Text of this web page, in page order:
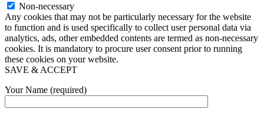
Non-necessary
Any cookies that may not be particularly necessary for the website
to function and is used specifically to collect user personal data via
analytics, ads, other embedded contents are termed as non-necessary
cookies. It is mandatory to procure user consent prior to running
these cookies on your website.
SAVE & ACCEPT
Your Name (required)